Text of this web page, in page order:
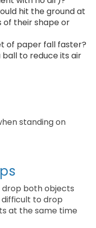
hit the ground at
of their shape or
of paper fall faster?
to reduce its air
standing on
drop both objects
difficult to drop
at the same time